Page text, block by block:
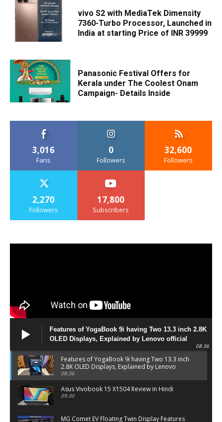
vivo S2 with MediaTek Dimensity
7360-Turbo Processor, Launched in
India at starting Price of INR 39999
Panasonic Festival Offers for
Kerala under The Coolest Onam
Campaign- Details Inside
3,016
Fans
0
Followers
32,600
Followers
2,270
Followers
17,800
Subscribers
Features of YogaBook 9i having Two 13.3 inch 2.8K
OLED Displays, Explained by Lenovo official
08:36
Features of YogaBook 9i having Two 13.3 inch
2.8K OLED Displays, Explained by Lenovo
official
08:36
Asus Vivobook 15 X1504 Review in Hindi
09:30
MG Comet EV Floating Twin Display Features